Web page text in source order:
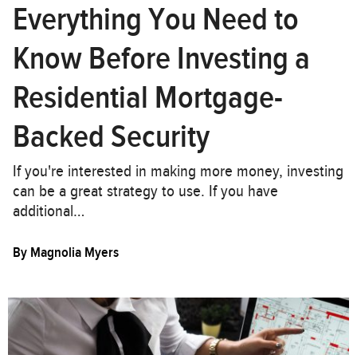
Everything You Need to
Know Before Investing a
Residential Mortgage-
Backed Security
If you're interested in making more money, investing
can be a great strategy to use. If you have
additional…
By Magnolia Myers